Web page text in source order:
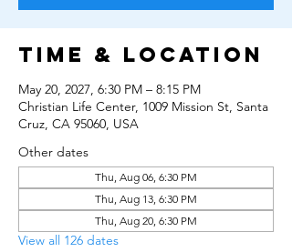
Time & Location
May 20, 2027, 6:30 PM – 8:15 PM
Christian Life Center, 1009 Mission St, Santa
Cruz, CA 95060, USA
Other dates
Thu, Aug 06, 6:30 PM
Thu, Aug 13, 6:30 PM
Thu, Aug 20, 6:30 PM
View all 126 dates